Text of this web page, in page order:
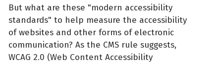
But what are these "modern accessibility
standards" to help measure the accessibility
of websites and other forms of electronic
communication? As the CMS rule suggests,
WCAG 2.0 (Web Content Accessibility